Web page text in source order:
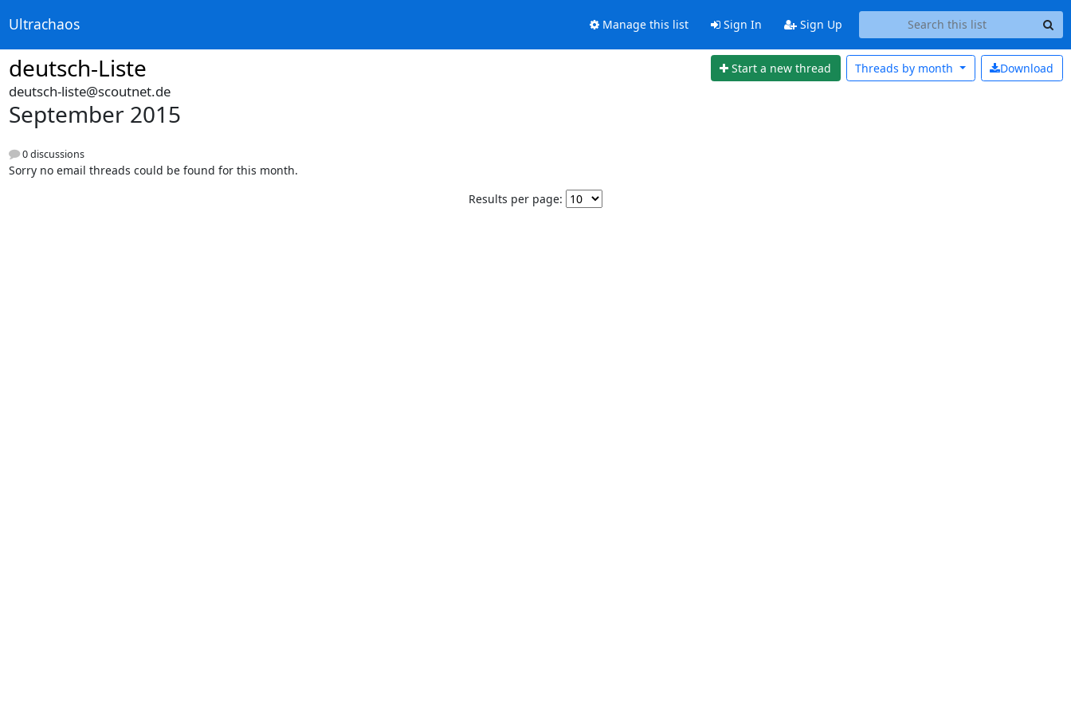
Ultrachaos Manage this list Sign In Sign Up
deutsch-Liste Start a new thread Download
Threads by month
deutsch-liste@scoutnet.de
September 2015
0 discussions
Sorry no email threads could be found for this month.
Results per page: